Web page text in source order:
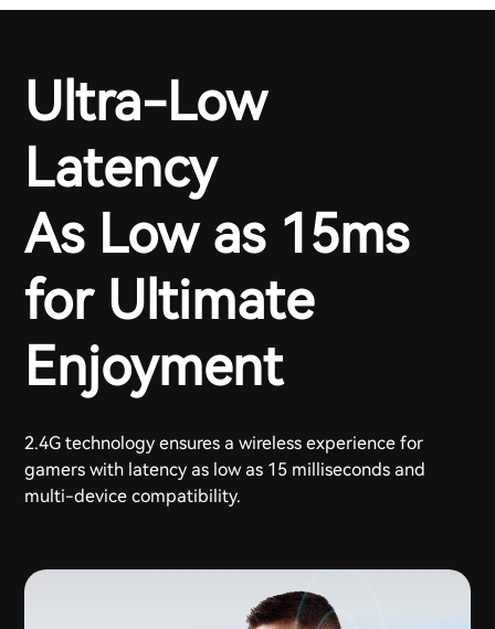
Ultra-Low
Latency
As Low as 15ms
for Ultimate
Enjoyment
2.4G technology ensures a wireless experience for
gamers with latency as low as 15 milliseconds and
multi-device compatibility.